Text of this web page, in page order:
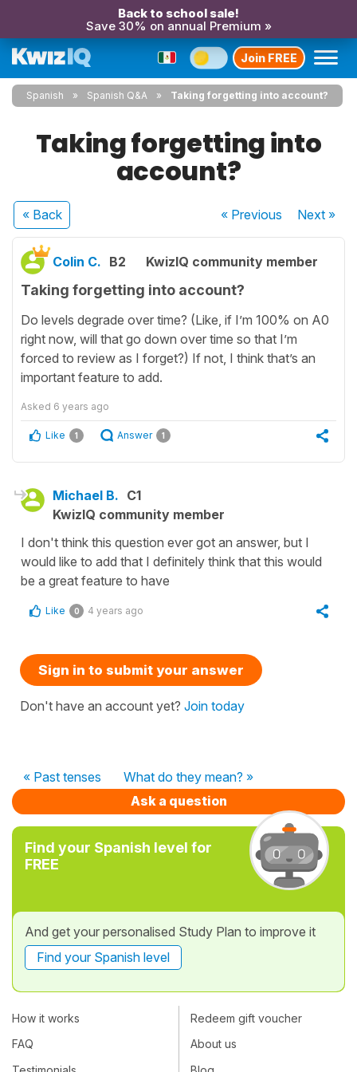
Back to school sale!
Save 30% on annual Premium »
Join FREE
Spanish Spanish Q&A Taking forgetting into account?
Taking forgetting into
account?
« Back « Previous Next»
Colin C. B2 KwizIQ community member
Taking forgetting into account?
Do levels degrade over time? (Like, if I’m 100% on A0
right now, will that go down over time so that I’m
forced to review as I forget?) If not, I think that’s an
important feature to add.
Asked 6 years ago
Like 1 Answer 1
Michael B. C1
KwizIQ community member
I don't think this question ever got an answer, but I
would like to add that I definitely think that this would
be a great feature to have
Like 0 4 years ago
Sign in to submit your answer
Don't have an account yet? Join today
« Past tenses
What do they mean? »
Ask a question
Find your Spanish level for
FREE
And get your personalised Study Plan to improve it
Find your Spanish level
How it works
FAQ
Redeem gift voucher
About us